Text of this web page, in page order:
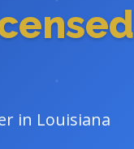
in Louisiana